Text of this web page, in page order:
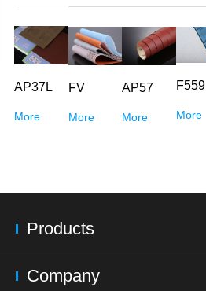
AP37L
More
FV
More
AP57
More
F559
More
Products
Company